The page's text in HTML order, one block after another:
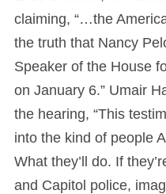
claiming, “…the
the truth that Nancy
Speaker of the House
on January 6.” Umair
the hearing, “This
into the kind of people
What they’ll do. If
and Capitol police,